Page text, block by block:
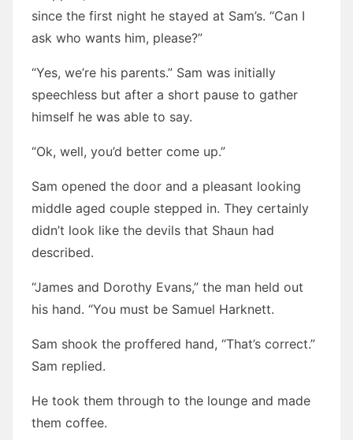
since the first night he stayed at Sam’s. “Can I
ask who wants him, please?”
“Yes, we’re his parents.” Sam was initially
speechless but after a short pause to gather
himself he was able to say.
“Ok, well, you’d better come up.”
Sam opened the door and a pleasant looking
middle aged couple stepped in. They certainly
didn’t look like the devils that Shaun had
described.
“James and Dorothy Evans,” the man held out
his hand. “You must be Samuel Harknett.
Sam shook the proffered hand, “That’s correct.”
Sam replied.
He took them through to the lounge and made
them coffee.